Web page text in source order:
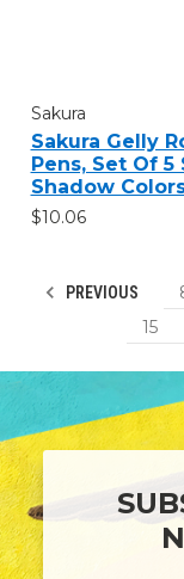
Sakura
Sakura Gelly
Pens, Set Of 5
Shadow
$10.06
PREVIOUS
15